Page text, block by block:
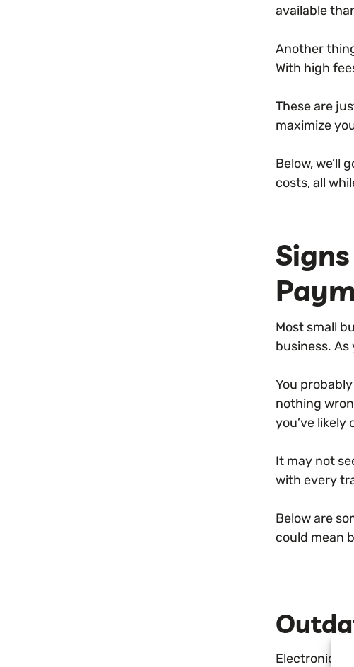
available
Another
With high
These are
maximize
Below, we’ll
costs, all
Most small
business.
You
nothing
you’ve
It may not
with every
Below are
could mean
Electronic